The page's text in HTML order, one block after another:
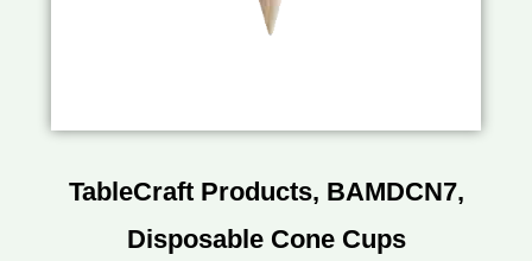
TableCraft Products, BAMDCN7,
Disposable Cone Cups